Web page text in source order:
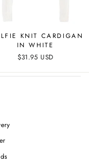
KNIT CARDIGAN
IN WHITE
$31.95 USD